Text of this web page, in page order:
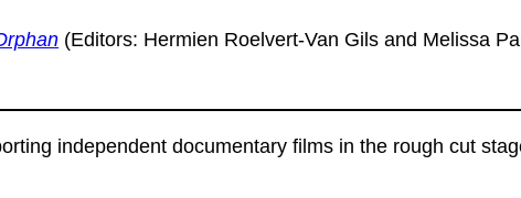
(Editors: Hermien Roelvert-Van Gils and Melissa
independent documentary films in the rough cut